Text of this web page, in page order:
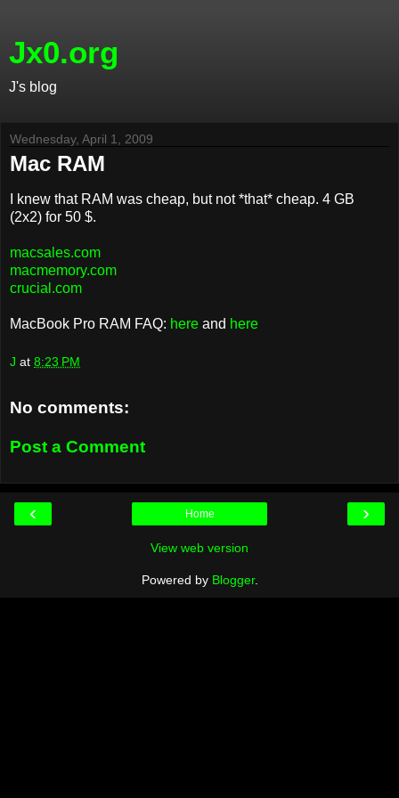
Jx0.org
J's blog
Wednesday, April 1, 2009
Mac RAM
I knew that RAM was cheap, but not *that* cheap. 4 GB
(2x2) for 50 $.
macsales.com
macmemory.com
crucial.com
MacBook Pro RAM FAQ: here and here
J at 8:23 PM
No comments:
Post a Comment
‹ ›
Home
View web version
Powered by Blogger.